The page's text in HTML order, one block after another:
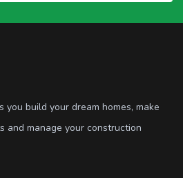
you build your dream homes, make
and manage your construction